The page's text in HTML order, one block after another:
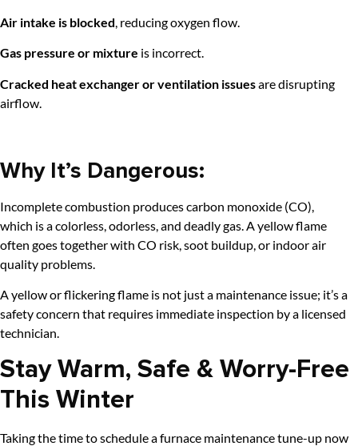
Air intake is blocked, reducing oxygen flow.
Gas pressure or mixture is incorrect.
Cracked heat exchanger or ventilation issuesare disrupting
airflow.
Why It’s Dangerous:
Incomplete combustion produces carbon monoxide (CO),
which is a colorless, odorless, and deadly gas. A yellow flame
often goes together with CO risk, soot buildup, or indoor air
quality problems.
A yellow or flickering flame is not just a maintenance issue; it’s a
safety concern that requires immediate inspection by a licensed
technician.
Stay Warm, Safe & Worry-Free
This Winter
Taking the time to schedule a furnace maintenance tune-up now